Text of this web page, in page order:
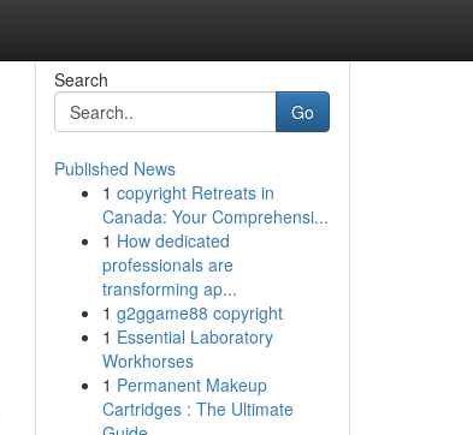
Search
Go
Published News
1 copyright Retreats in
Canada: Your Comprehensi...
1 How dedicated
professionals are
transforming ap...
1 g2ggame88 copyright
1 Essential Laboratory
Workhorses
1 Permanent Makeup
Cartridges : The Ultimate